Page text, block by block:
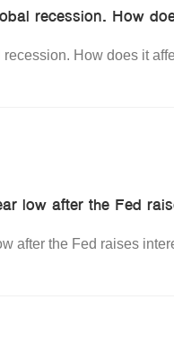
recession. How
How does it
low after the Fed
after the Fed raises